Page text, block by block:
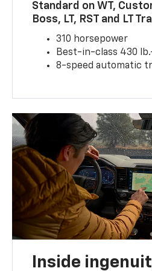
Standard on WT,
Boss, LT, RST and LT
310 horsepower
Best-in-class 430
8-speed automatic
Inside